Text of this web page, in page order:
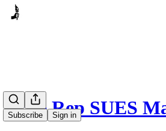
Subscribe Sign in
State Rep SUES